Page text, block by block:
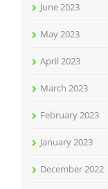
June 2023
May 2023
April 2023
March 2023
February 2023
January 2023
December 2022